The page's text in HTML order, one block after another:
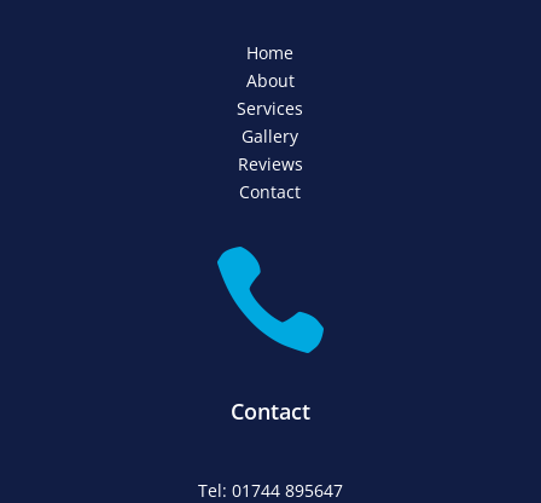
Home
About
Services
Gallery
Reviews
Contact

Contact
Tel: 01744 895647